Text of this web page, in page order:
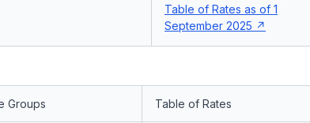
Table of Rates as of 1
September 2025
Groups Table of Rates